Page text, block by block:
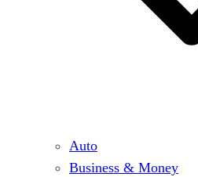
Auto
Business & Money